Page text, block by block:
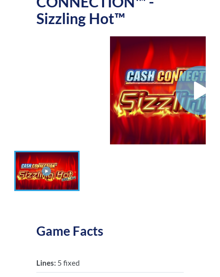
Sizzling Hot™
Game Facts
Lines: 5 fixed